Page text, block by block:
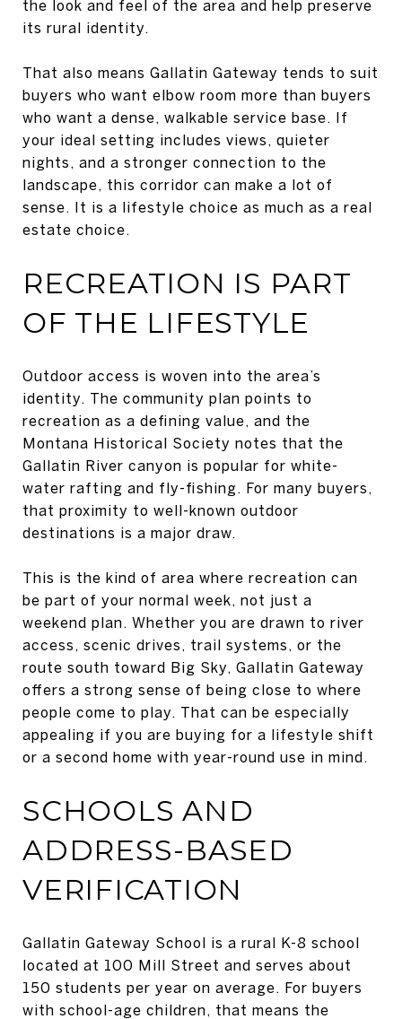
the look and feel of the area and help preserve
its rural identity.
That also means Gallatin Gateway tends to suit
buyers who want elbow room more than buyers
who want a dense, walkable service base. If
your ideal setting includes views, quieter
nights, and a stronger connection to the
landscape, this corridor can make a lot of
sense. It is a lifestyle choice as much as a real
estate choice.
RECREATION IS PART
OF THE LIFESTYLE
Outdoor access is woven into the area’s
identity. The community plan points to
recreation as a defining value, and the
Montana Historical Society notes that the
Gallatin River canyon is popular for white-
water rafting and fly-fishing. For many buyers,
that proximity to well-known outdoor
destinations is a major draw.
This is the kind of area where recreation can
be part of your normal week, not just a
weekend plan. Whether you are drawn to river
access, scenic drives, trail systems, or the
route south toward Big Sky, Gallatin Gateway
offers a strong sense of being close to where
people come to play. That can be especially
appealing if you are buying for a lifestyle shift
or a second home with year-round use in mind.
SCHOOLS AND
ADDRESS-BASED
VERIFICATION
Gallatin Gateway School is a rural K-8 school
located at 100 Mill Street and serves about
150 students per year on average. For buyers
with school-age children, that means the